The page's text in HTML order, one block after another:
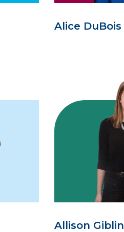
Alice DuBois
Allison Giblin